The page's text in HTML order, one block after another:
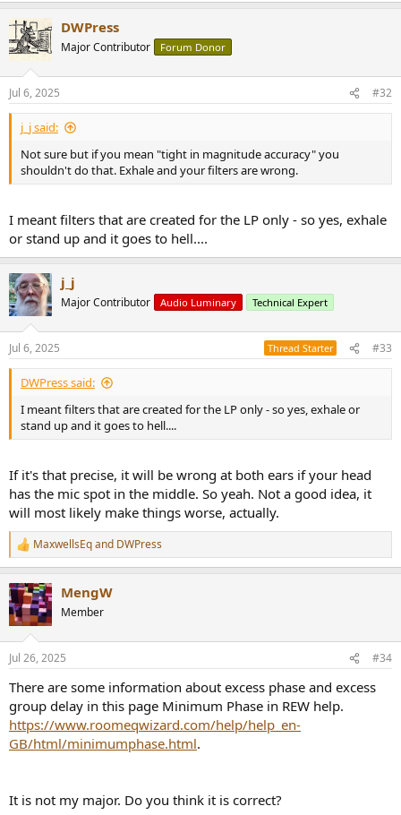
DWPress
Major Contributor Forum Donor
Jul 6, 2025 #32
j_j said:
Not sure but if you mean "tight in magnitude accuracy" you
shouldn't do that. Exhale and your filters are wrong.
I meant filters that are created for the LP only - so yes, exhale
or stand up and it goes to hell....
j_j
Major Contributor Audio Luminary Technical Expert
Jul 6, 2025 Thread Starter #33
DWPress said:
I meant filters that are created for the LP only - so yes, exhale or
stand up and it goes to hell....
If it's that precise, it will be wrong at both ears if your head
has the mic spot in the middle. So yeah. Not a good idea, it
will most likely make things worse, actually.
R
e
c
t
i
n
s
MaxwellsEqand DWPress
MengW
Member
Jul 26, 2025 #34
There are some information about excess phase and excess
group delay in this page Minimum Phase in REW help.
https://www.roomeqwizard.com/help/help_en-
GB/html/minimumphase.html.
It is not my major. Do you think it is correct?